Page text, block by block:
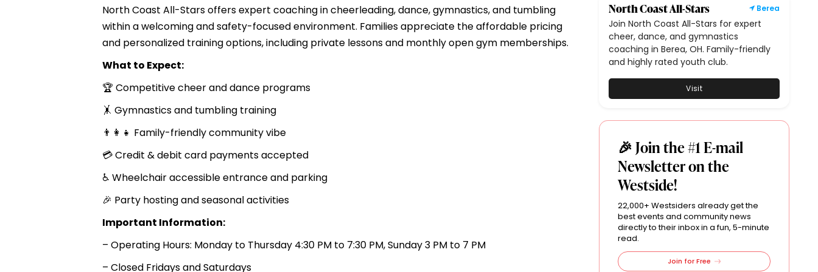
North Coast All-Stars Berea
Join North Coast All-Stars for expert
cheer, dance, and gymnastics
coaching in Berea, OH. Family-friendly
and highly rated youth club.
Visit
🎉 Join the #1 E-mail
Newsletter on the
Westside!
22,000+ Westsiders already get the
best events and community news
directly to their inbox in a fun, 5-minute
read.
Join for Free
North Coast All-Stars offers expert coaching in cheerleading, dance, gymnastics, and tumbling
within a welcoming and safety-focused environment. Families appreciate the affordable pricing
and personalized training options, including private lessons and monthly open gym memberships.
What to Expect:
🏆 Competitive cheer and dance programs
🤸 Gymnastics and tumbling training
👨‍👩‍👧 Family-friendly community vibe
💳 Credit & debit card payments accepted
♿ Wheelchair accessible entrance and parking
🎉 Party hosting and seasonal activities
Important Information:
– Operating Hours: Monday to Thursday 4:30 PM to 7:30 PM, Sunday 3 PM to 7 PM
– Closed Fridays and Saturdays